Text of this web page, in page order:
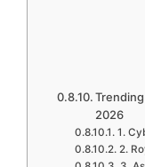
2026
1.
2.